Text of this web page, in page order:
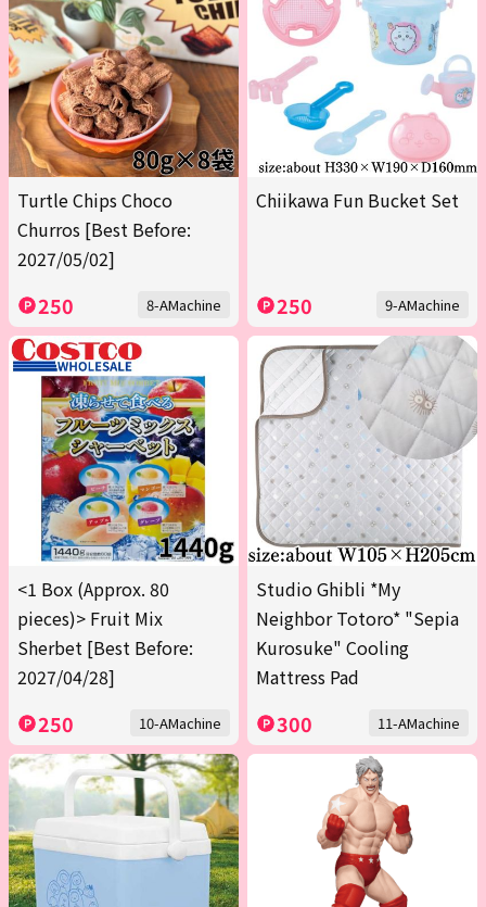
Turtle Chips Choco
Churros [Best Before:
2027/05/02]
250 8-AMachine
Chiikawa Fun Bucket Set
250 9-AMachine
<1 Box (Approx. 80
pieces)> Fruit Mix
Sherbet [Best Before:
2027/04/28]
250 10-AMachine
Studio Ghibli *My
Neighbor Totoro* "Sepia
Kurosuke" Cooling
Mattress Pad
300 11-AMachine